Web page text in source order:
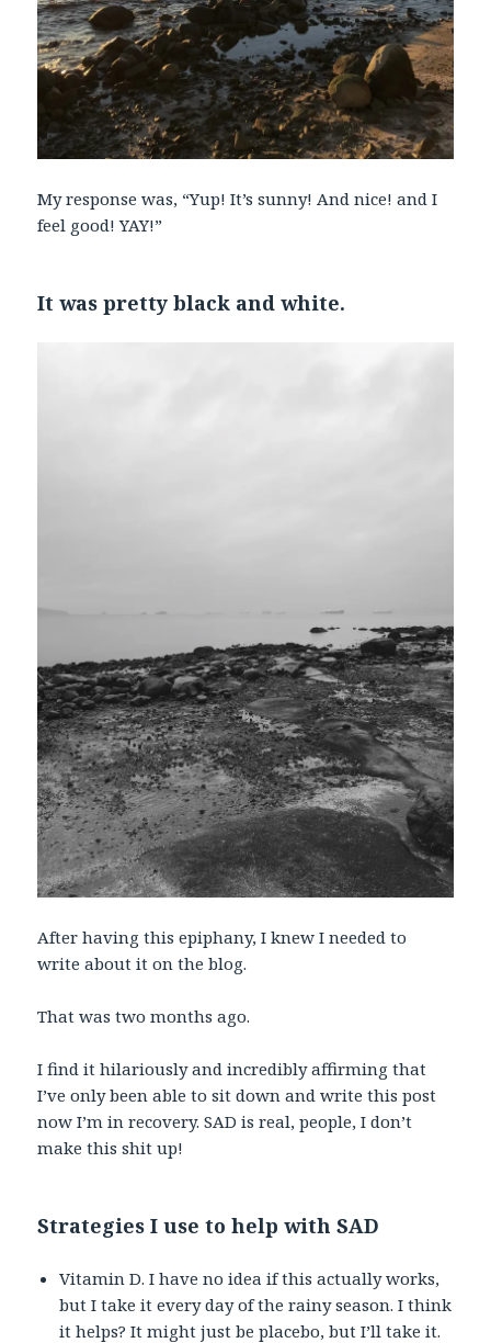
My response was, “Yup! It’s sunny! And nice! and I
feel good! YAY!”
It was pretty black and white.
After having this epiphany, I knew I needed to
write about it on the blog.
That was two months ago.
I find it hilariously and incredibly affirming that
I’ve only been able to sit down and write this post
now I’m in recovery. SAD is real, people, I don’t
make this shit up!
Strategies I use to help with SAD
Vitamin D. I have no idea if this actually works,
but I take it every day of the rainy season. I think
it helps? It might just be placebo, but I’ll take it.